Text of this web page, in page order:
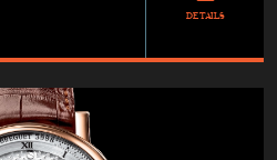
DETAILS